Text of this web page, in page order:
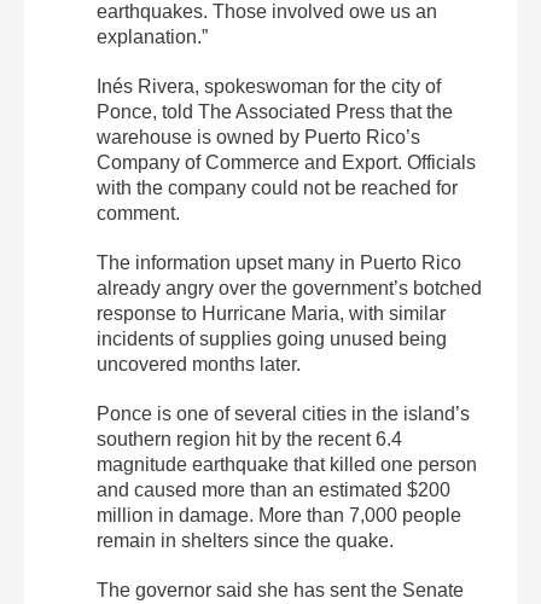
earthquakes. Those involved owe us an
explanation.”
Inés Rivera, spokeswoman for the city of
Ponce, told The Associated Press that the
warehouse is owned by Puerto Rico’s
Company of Commerce and Export. Officials
with the company could not be reached for
comment.
The information upset many in Puerto Rico
already angry over the government’s botched
response to Hurricane Maria, with similar
incidents of supplies going unused being
uncovered months later.
Ponce is one of several cities in the island’s
southern region hit by the recent 6.4
magnitude earthquake that killed one person
and caused more than an estimated $200
million in damage. More than 7,000 people
remain in shelters since the quake.
The governor said she has sent the Senate